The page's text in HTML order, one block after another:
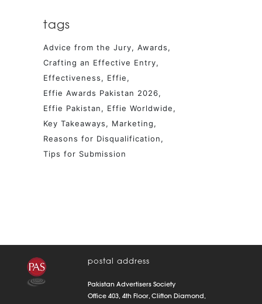
tags
Advice from the Jury
Awards
Crafting an Effective Entry
Effectiveness
Effie
Effie Awards Pakistan 2026
Effie Pakistan
Effie Worldwide
Key Takeaways
Marketing
Reasons for Disqualification
Tips for Submission
postal address
Pakistan Advertisers Society
Office 403, 4th Floor, Clifton Diamond,